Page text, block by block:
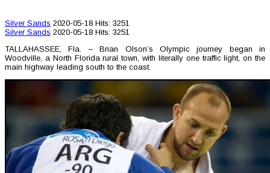
Silver Sands 2020-05-18 Hits: 3251
Silver Sands 2020-05-18 Hits: 3251
TALLAHASSEE, Fla. – Brian Olson’s Olympic journey began in
Woodville, a North Florida rural town, with literally one traffic light, on the
main highway leading south to the coast.